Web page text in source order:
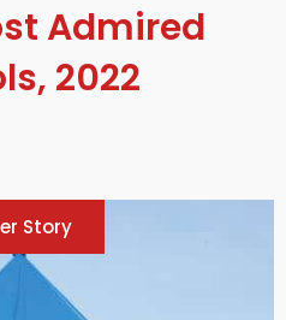
Admired
2022
Story